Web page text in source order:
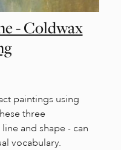
- Coldwax
paintings using
three
and shape - can
vocabulary.